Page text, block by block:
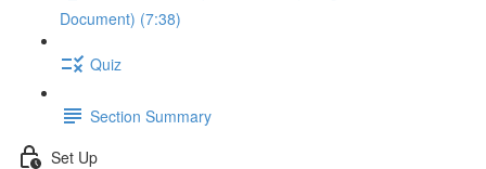
Document) (7:38)
Quiz
Section Summary
Set Up